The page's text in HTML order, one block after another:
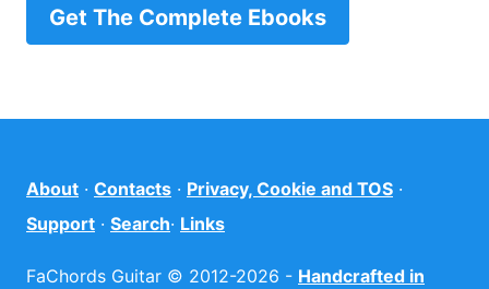
Get The Complete Ebooks
About · Contacts · Privacy, Cookie and TOS ·
Support · Search· Links
FaChords Guitar © 2012-2026 - Handcrafted in